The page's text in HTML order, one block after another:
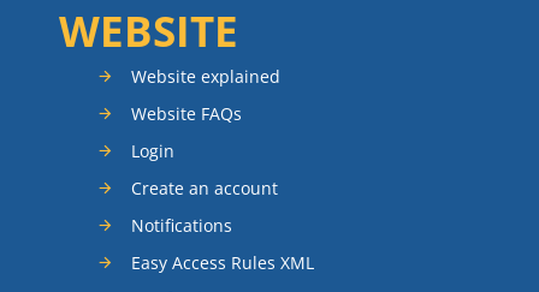
WEBSITE
Website explained
Website FAQs
Login
Create an account
Notifications
Easy Access Rules XML